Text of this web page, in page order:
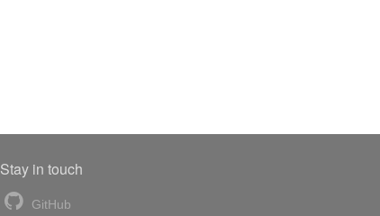
Stay in touch
GitHub